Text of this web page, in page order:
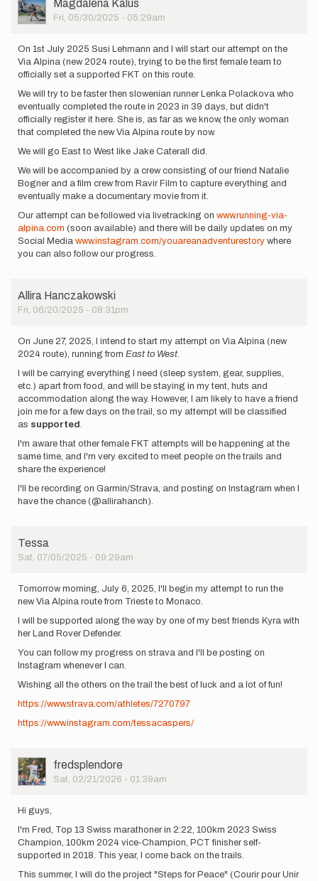
Picture
Magdalena Kalus
Fri, 05/30/2025 - 05:29am
On 1st July 2025 Susi Lehmann and I will start our attempt on the
Via Alpina (new 2024 route), trying to be the first female team to
officially set a supported FKT on this route.
We will try to be faster then slowenian runner Lenka Polackova who
eventually completed the route in 2023 in 39 days, but didn't
officially register it here. She is, as far as we know, the only woman
that completed the new Via Alpina route by now.
We will go East to West like Jake Caterall did.
We will be accompanied by a crew consisting of our friend Natalie
Bogner and a film crew from Ravir Film to capture everything and
eventually make a documentary movie from it.
Our attempt can be followed via livetracking on www.running-via-
alpina.com (soon available) and there will be daily updates on my
Social Media www.instagram.com/youareanadventurestory where
you can also follow our progress.
Allira Hanczakowski
Fri, 06/20/2025 - 08:31pm
On June 27, 2025, I intend to start my attempt on Via Alpina (new
2024 route), running from East to West
I will be carrying everything I need (sleep system, gear, supplies,
etc.) apart from food, and will be staying in my tent, huts and
accommodation along the way. However, I am likely to have a friend
join me for a few days on the trail, so my attempt will be classified
as supported
I'm aware that other female FKT attempts will be happening at the
same time, and I'm very excited to meet people on the trails and
share the experience!
I'll be recording on Garmin/Strava, and posting on Instagram when I
have the chance (@allirahanch).
Tessa
Sat, 07/05/2025 - 09:29am
Tomorrow morning, July 6, 2025, I'll begin my attempt to run the
new Via Alpina route from Trieste to Monaco.
I will be supported along the way by one of my best friends Kyra with
her Land Rover Defender.
You can follow my progress on strava and I'll be posting on
Instagram whenever I can.
Wishing all the others on the trail the best of luck and a lot of fun!
https://www.strava.com/athletes/7270797
https://www.instagram.com/tessacaspers/
User
Picture
fredsplendore
Sat, 02/21/2026 - 01:39am
Hi guys,
I'm Fred, Top 13 Swiss marathoner in 2:22, 100km 2023 Swiss
Champion, 100km 2024 vice-Champion, PCT finisher self-
supported in 2018. This year, I come back on the trails.
This summer, I will do the project "Steps for Peace" (Courir pour Unir